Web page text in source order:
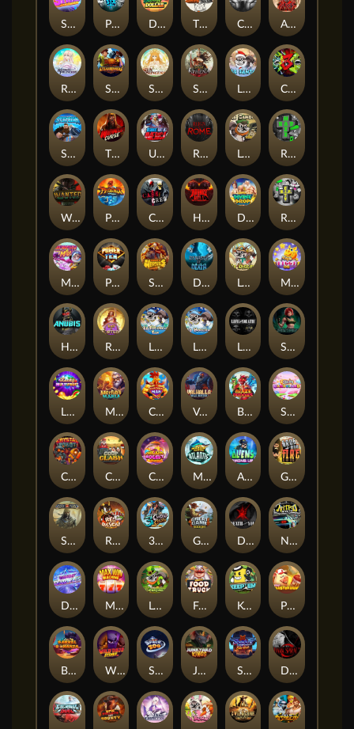
Superstar Sevens PRAY FOR SIX Danny Dollar TOSHI WAYS CLUB CIRCLE OF LIFE ARMY OF ARES
RAINBOW PRINCESS STEAMRUNNERS SUN PRINCESS SPEAR OF ATHENA LE SANTA CHAOS CREW 3
STORMBORN THE WILDWOOD CURSE Ultimate Slot of America Reign of Rome Le Bandit Rad Maxx
Wanted Dead or a Wild Phoenix Cash Crew Hounds Of Hell Divine Drop RIP City
Munchy Milo Power of 10 Strength Of Hercules Dynasty of Death Le Digger Magic Piggy OG
Hand of Anubis Rise of Fortuna LE FOOTBALL FAN LE HOOLIGAN Life and Death Shadow Treasure
Lucky Multifruit Merlin's Mania Chicken Man Valhalla: Wild Winter Blaze Buddies Sticky Candyland
Crystal Robot Coop Clash Chocolate Rocket Marlin Masters Atlantis Aliens Among Us Grug Make Fire
Sand and Ashes Red Rascal™ 3 Cursed Chests™ Great Game Rockies Death Becomes You Nitro Nights
Dandy Diamonds Max Win Machine Le Prechaun Fred's Food Truck Keep 'em Piggy Cluster Hunt
Barrel Bonanza Wild Dojo Strike Space Zoo Junkyard Kings Shadow Strike Dark Spiral